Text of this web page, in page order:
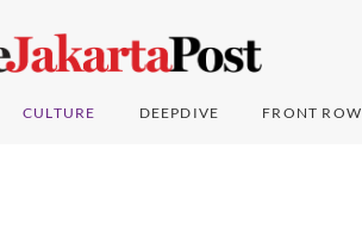
CULTURE DEEPDIVE FRONT ROW